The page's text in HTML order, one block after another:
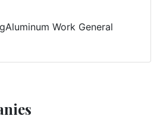
Work General